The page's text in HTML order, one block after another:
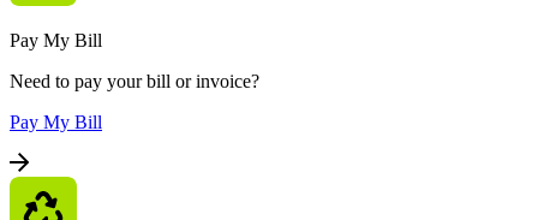
Pay My Bill
Need to pay your bill or invoice?
Pay My Bill